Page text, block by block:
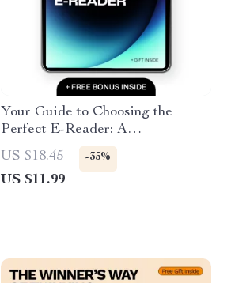
Your Guide to Choosing the
Perfect E-Reader: A
Comprehensive Digital Guide for
Readers
US $18.45 -35%
US $11.99